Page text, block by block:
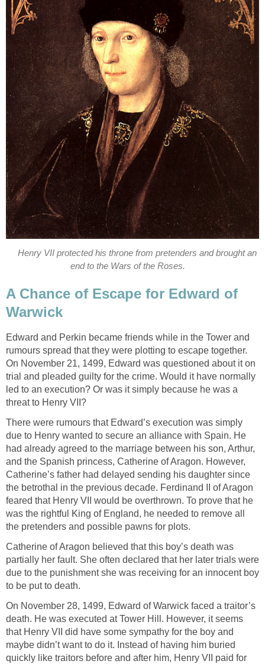
Henry VII protected his throne from pretenders and brought an
end to the Wars of the Roses.
A Chance of Escape for Edward of
Warwick
Edward and Perkin became friends while in the Tower and
rumours spread that they were plotting to escape together.
On November 21, 1499, Edward was questioned about it on
trial and pleaded guilty for the crime. Would it have normally
led to an execution? Or was it simply because he was a
threat to Henry VII?
There were rumours that Edward’s execution was simply
due to Henry wanted to secure an alliance with Spain. He
had already agreed to the marriage between his son, Arthur,
and the Spanish princess, Catherine of Aragon. However,
Catherine’s father had delayed sending his daughter since
the betrothal in the previous decade. Ferdinand II of Aragon
feared that Henry VII would be overthrown. To prove that he
was the rightful King of England, he needed to remove all
the pretenders and possible pawns for plots.
Catherine of Aragon believed that this boy’s death was
partially her fault. She often declared that her later trials were
due to the punishment she was receiving for an innocent boy
to be put to death.
On November 28, 1499, Edward of Warwick faced a traitor’s
death. He was executed at Tower Hill. However, it seems
that Henry VII did have some sympathy for the boy and
maybe didn’t want to do it. Instead of having him buried
quickly like traitors before and after him, Henry VII paid for